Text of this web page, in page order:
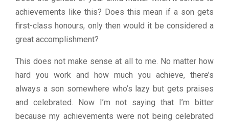
achievements like this? Does this mean if a son gets
first-class honours, only then would it be considered a
great accomplishment?
This does not make sense at all to me. No matter how
hard you work and how much you achieve, there’s
always a son somewhere who’s lazy but gets praises
and celebrated. Now I’m not saying that I’m bitter
because my achievements were not being celebrated